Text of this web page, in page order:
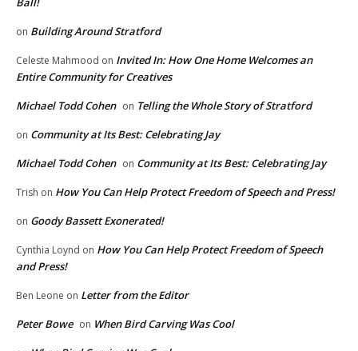
on Building Around Stratford
Celeste Mahmood on Invited In: How One Home Welcomes an
Entire Community for Creatives
Michael Todd Cohen on Telling the Whole Story of Stratford
on Community at Its Best: Celebrating Jay
Michael Todd Cohen on Community at Its Best: Celebrating Jay
Trish on How You Can Help Protect Freedom of Speech and Press!
on Goody Bassett Exonerated!
Cynthia Loynd on How You Can Help Protect Freedom of Speech
and Press!
Ben Leone on Letter from the Editor
Peter Bowe on When Bird Carving Was Cool